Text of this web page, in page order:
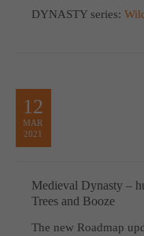
DYNASTY series:
12
MAR
2021
Medieval Dynasty –
Trees and Booze
The new Roadmap